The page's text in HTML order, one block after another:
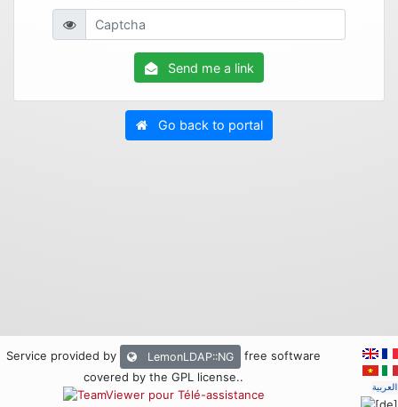
Send me a link
Go back to portal
Service provided by LemonLDAP::NG
free software
covered by the GPL license..